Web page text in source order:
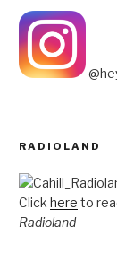
RADIOLAND
Click here to
Radioland